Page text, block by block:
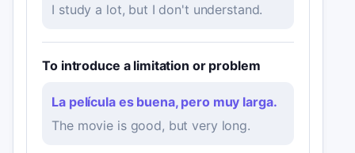
I study a lot, but I don't understand.
To introduce a limitation or problem
La película es buena, pero muy larga.
The movie is good, but very long.